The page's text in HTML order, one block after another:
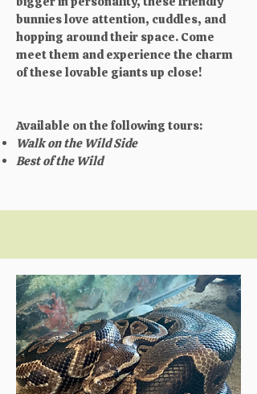
bunnies love attention, cuddles, and
hopping around their space. Come
meet them and experience the charm
of these lovable giants up close!
Available on the following tours:
Walk on the Wild Side
Best of the Wild